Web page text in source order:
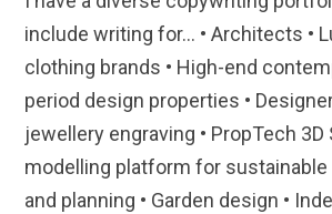
include writing for... • Architects •
clothing brands • High-end
period design properties •
jewellery engraving • PropTech 3D
modelling platform for sustainable
and planning • Garden design •